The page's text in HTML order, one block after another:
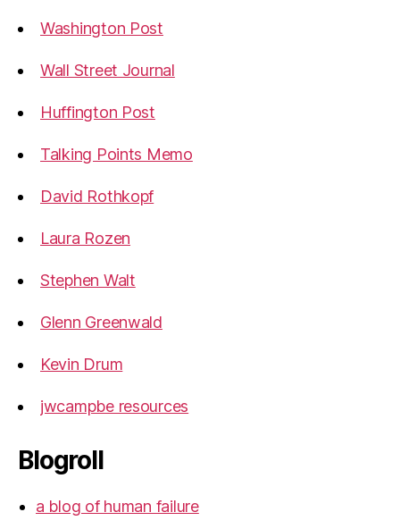
Washington Post
Wall Street Journal
Huffington Post
Talking Points Memo
David Rothkopf
Laura Rozen
Stephen Walt
Glenn Greenwald
Kevin Drum
jwcampbe resources
Blogroll
a blog of human failure